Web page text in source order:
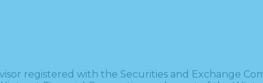
registered with the Securities and Exchange